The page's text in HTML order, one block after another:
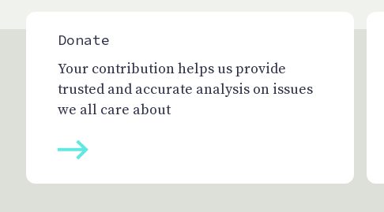
Donate
Your contribution helps us provide
trusted and accurate analysis on issues
we all care about